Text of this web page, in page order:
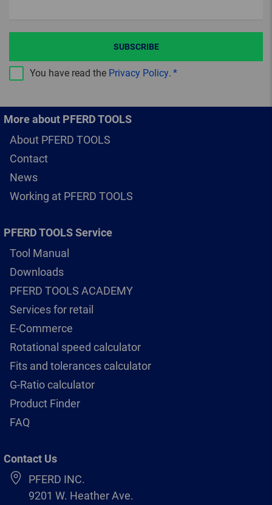
You have read the Privacy Policy.
SUBSCRIBE
More about PFERD TOOLS
About PFERD TOOLS
Contact
News
Working at PFERD TOOLS
PFERD TOOLS Service
Tool Manual
Downloads
PFERD TOOLS ACADEMY
Services for retail
E-Commerce
Rotational speed calculator
Fits and tolerances calculator
G-Ratio calculator
Product Finder
FAQ
Contact Us
PFERD INC.
9201 W. Heather Ave.